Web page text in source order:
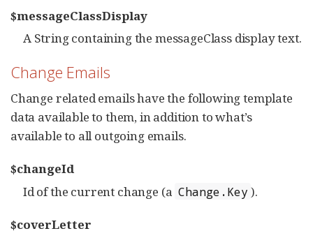
$messageClassDisplay
A String containing the messageClass display text.
Change Emails
Change related emails have the following template
data available to them, in addition to what’s
available to all outgoing emails.
$changeId
Id of the current change (a Change.Key ).
$coverLetter